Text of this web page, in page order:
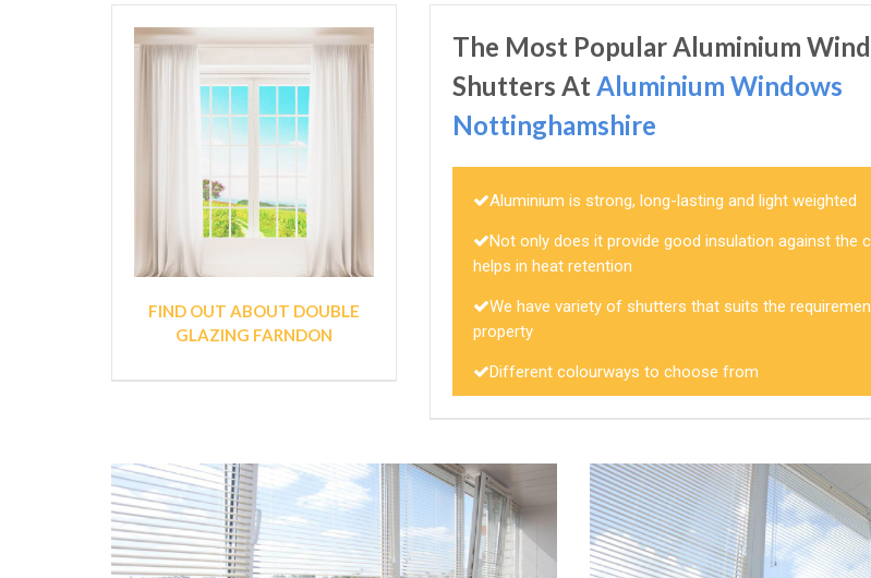
FIND OUT ABOUT DOUBLE
GLAZING FARNDON
The Most Popular Aluminium
Shutters AtAluminium Windows
Nottinghamshire
Aluminium is strong, long-lasting and light weighted
Not only does it provide good insulation against the
helps in heat retention
We have variety of shutters that suits the
property
Different colourways to choose from